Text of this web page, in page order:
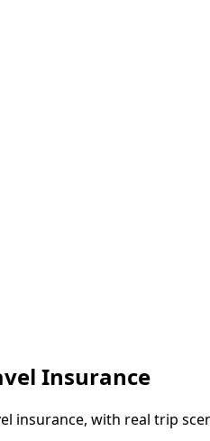
Insurance
insurance, with real trip